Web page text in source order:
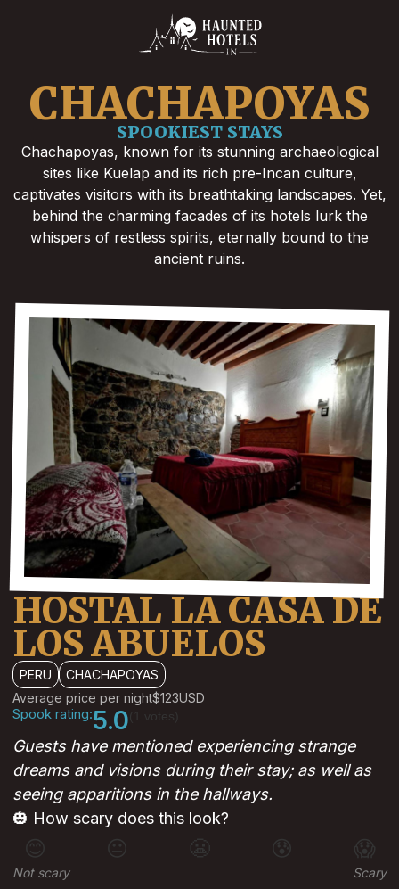
CHACHAPOYAS
SPOOKIEST STAYS
Chachapoyas, known for its stunning archaeological
sites like Kuelap and its rich pre-Incan culture,
captivates visitors with its breathtaking landscapes. Yet,
behind the charming facades of its hotels lurk the
whispers of restless spirits, eternally bound to the
ancient ruins.
HOSTAL LA CASA DE
LOS ABUELOS
PERU
CHACHAPOYAS
Average price per night$123USD
Spook rating:5.0
Guests have mentioned experiencing strange
dreams and visions during their stay; as well as
seeing apparitions in the hallways.
🎃 How scary does this look?
😊 😐 😰 😱
Not scary Scary